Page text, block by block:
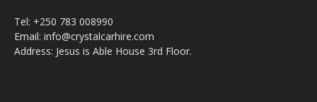
Tel: +250 783 008990
Email: info@crystalcarhire.com
Address: Jesus is Able House 3rd Floor.